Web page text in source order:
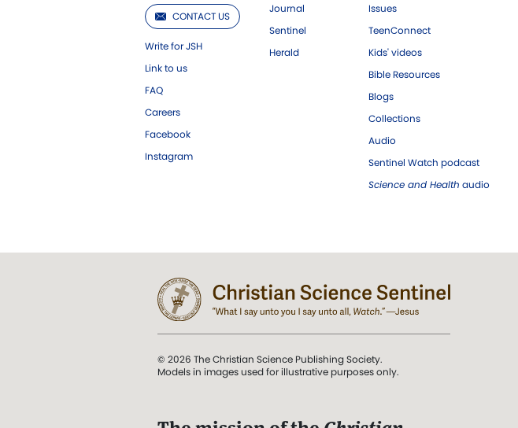
CONTACT US
Write for JSH
Link to us
FAQ
Careers
Facebook
Instagram
Journal
Sentinel
Herald
Issues
TeenConnect
Kids' videos
Bible Resources
Blogs
Collections
Audio
Sentinel Watch podcast
Science and Health audio
© 2026 The Christian Science Publishing Society.
Models in images used for illustrative purposes only.